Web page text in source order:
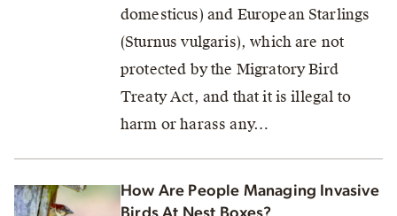
domesticus) and European Starlings
(Sturnus vulgaris), which are not
protected by the Migratory Bird
Treaty Act, and that it is illegal to
harm or harass any…
How Are People Managing Invasive